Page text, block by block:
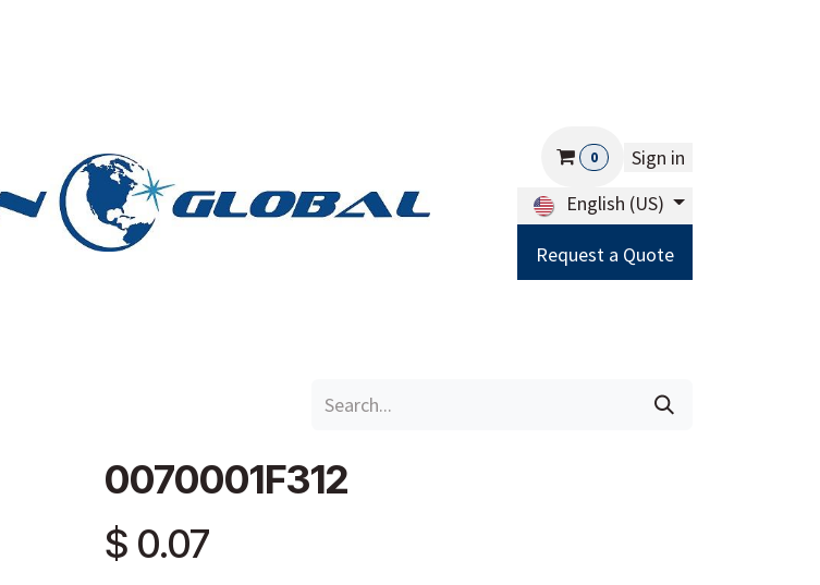
0
Sign in
English (US)
Request a Quote
0070001F312
$ 0.07